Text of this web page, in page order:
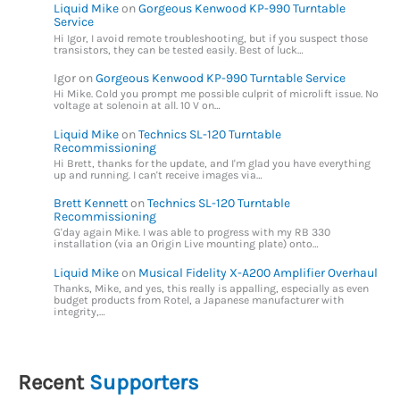
Liquid MikeonGorgeous Kenwood KP-990 Turntable
Service
Hi Igor, I avoid remote troubleshooting, but if you suspect those
transistors, they can be tested easily. Best of luck…
IgoronGorgeous Kenwood KP-990 Turntable Service
Hi Mike. Cold you prompt me possible culprit of microlift issue. No
voltage at solenoin at all. 10 V on…
Liquid MikeonTechnics SL-120 Turntable
Recommissioning
Hi Brett, thanks for the update, and I'm glad you have everything
up and running. I can't receive images via…
Brett KennettonTechnics SL-120 Turntable
Recommissioning
G'day again Mike. I was able to progress with my RB 330
installation (via an Origin Live mounting plate) onto…
Liquid Mikeon Musical Fidelity X-A200 Amplifier Overhaul
Thanks, Mike, and yes, this really is appalling, especially as even
budget products from Rotel, a Japanese manufacturer with
integrity,…
Recent Supporters